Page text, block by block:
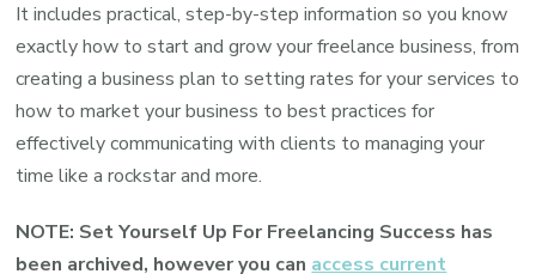
It includes practical, step-by-step information so you know
exactly how to start and grow your freelance business, from
creating a business plan to setting rates for your services to
how to market your business to best practices for
effectively communicating with clients to managing your
time like a rockstar and more.
NOTE: Set Yourself Up For Freelancing Success has
been archived, however you can access current